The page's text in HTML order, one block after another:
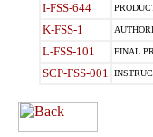
I-FSS-644
K-FSS-1
L-FSS-101 FINAL
SCP-FSS-001